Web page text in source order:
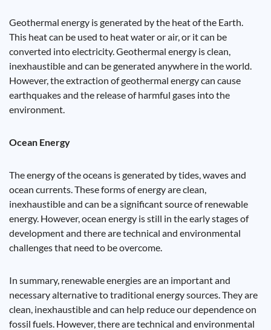
Geothermal energy is generated by the heat of the Earth.
This heat can be used to heat water or air, or it can be
converted into electricity. Geothermal energy is clean,
inexhaustible and can be generated anywhere in the world.
However, the extraction of geothermal energy can cause
earthquakes and the release of harmful gases into the
environment.
Ocean Energy
The energy of the oceans is generated by tides, waves and
ocean currents. These forms of energy are clean,
inexhaustible and can be a significant source of renewable
energy. However, ocean energy is still in the early stages of
development and there are technical and environmental
challenges that need to be overcome.
In summary, renewable energies are an important and
necessary alternative to traditional energy sources. They are
clean, inexhaustible and can help reduce our dependence on
fossil fuels. However, there are technical and environmental